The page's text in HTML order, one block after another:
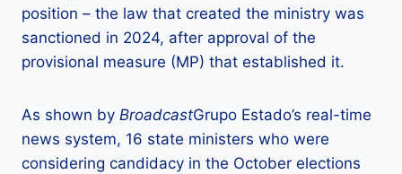
position – the law that created the ministry was
sanctioned in 2024, after approval of the
provisional measure (MP) that established it.
As shown by BroadcastGrupo Estado’s real-time
news system, 16 state ministers who were
considering candidacy in the October elections